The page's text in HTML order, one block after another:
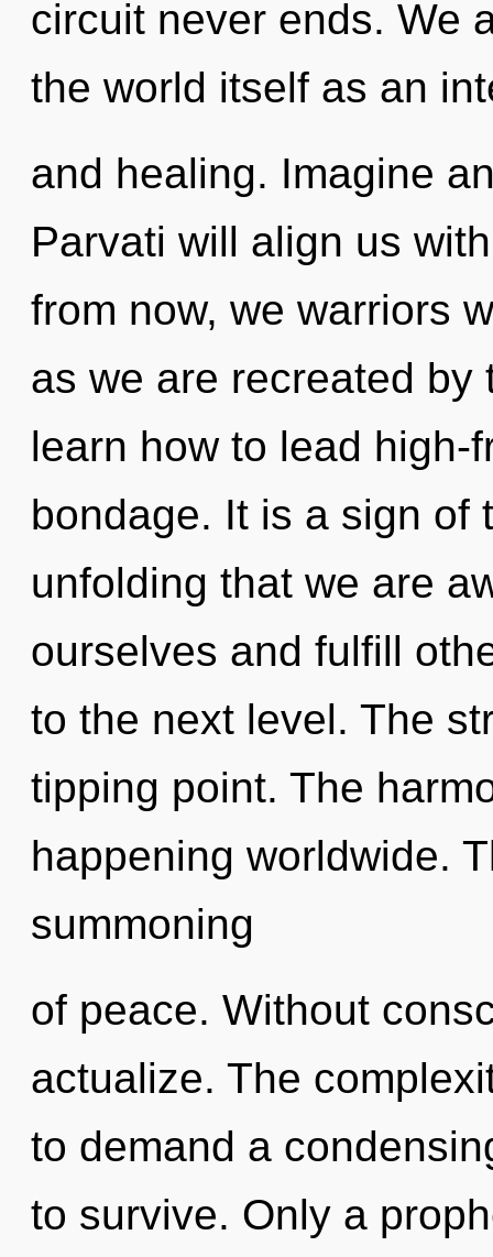
circuit never ends. We
the world itself as an
and healing. Imagine
Parvati will align us
from now, we warriors
as we are recreated by
learn how to lead high-
bondage. It is a sign of
unfolding that we are
ourselves and fulfill
to the next level. The
tipping point. The
happening worldwide.
summoning
of peace. Without
actualize. The
to demand a
to survive. Only a